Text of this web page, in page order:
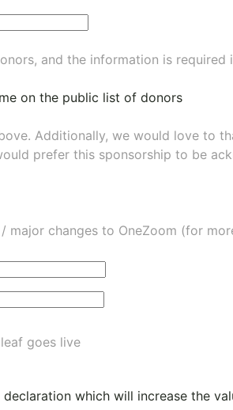
and the information is
on the public list of donors
Additionally, we would love to
prefer this sponsorship to be
changes to OneZoom (for
goes live
which will increase the